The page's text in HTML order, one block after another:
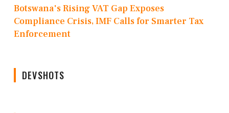
Botswana's Rising VAT Gap Exposes
Compliance Crisis, IMF Calls for Smarter Tax
Enforcement
DEVSHOTS